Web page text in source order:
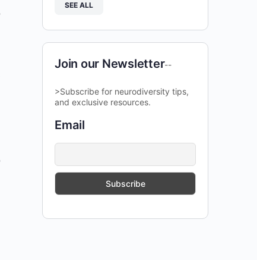
SEE ALL
Join our Newsletter--
>Subscribe for neurodiversity tips,
and exclusive resources.
Email